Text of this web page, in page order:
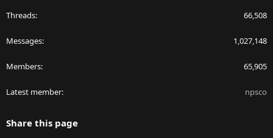
Threads 66,508
Messages 1,027,148
Members 65,905
Latest member npsco
Share this page